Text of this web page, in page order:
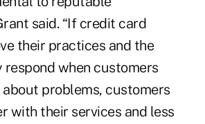
said. “If credit card
their practices and the
when customers
problems, customers
with their services and less